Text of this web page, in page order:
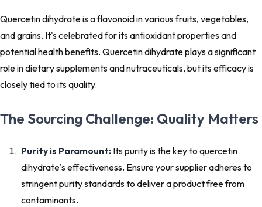
Quercetin dihydrate is a flavonoid in various fruits, vegetables,
and grains. It's celebrated for its antioxidant properties and
potential health benefits. Quercetin dihydrate plays a significant
role in dietary supplements and nutraceuticals, but its efficacy is
closely tied to its quality.
The Sourcing Challenge: Quality Matters
Purity is Paramount: Its purity is the key to quercetin
dihydrate's effectiveness. Ensure your supplier adheres to
stringent purity standards to deliver a product free from
contaminants.